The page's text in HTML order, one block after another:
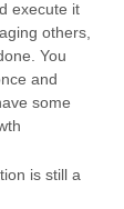
execute it
others,
You
and
some
is still a